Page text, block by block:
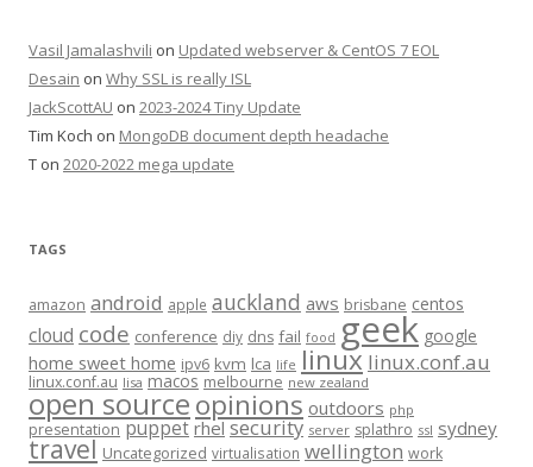
Vasil Jamalashvili on Updated webserver & CentOS 7 EOL
Desain on Why SSL is really ISL
JackScottAU on 2023-2024 Tiny Update
Tim Koch on MongoDB document depth headache
T on 2020-2022 mega update
TAGS
amazon android apple auckland aws brisbane centos
cloud code conference diy dns fail food geek google
home sweet home ipv6 kvm lca life linux linux.conf.au
linux.conf.au lisa macos melbourne new zealand
open sourceopinions outdoors php
presentation puppet rhel security server splathro ssl sydney
travel Uncategorized virtualisation wellington work